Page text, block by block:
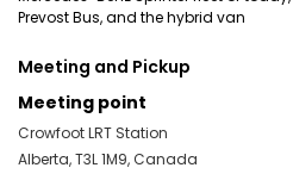
Prevost Bus, and the hybrid van
Meeting and Pickup
Meeting point
Crowfoot LRT Station
Alberta, T3L 1M9, Canada